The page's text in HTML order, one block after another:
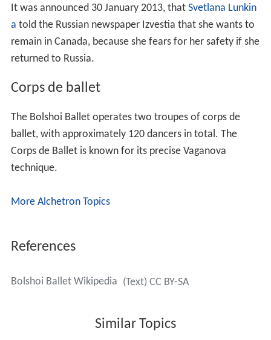
It was announced 30 January 2013, that Svetlana Lunkin
a told the Russian newspaper Izvestia that she wants to
remain in Canada, because she fears for her safety if she
returned to Russia.
Corps de ballet
The Bolshoi Ballet operates two troupes of corps de
ballet, with approximately 120 dancers in total. The
Corps de Ballet is known for its precise Vaganova
technique.
More Alchetron Topics
References
Bolshoi Ballet Wikipedia (Text) CC BY-SA
Similar Topics